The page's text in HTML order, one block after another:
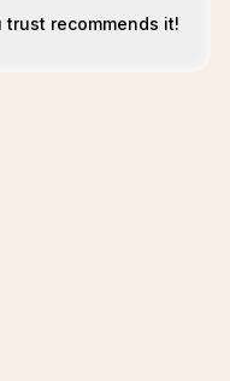
recommends it!